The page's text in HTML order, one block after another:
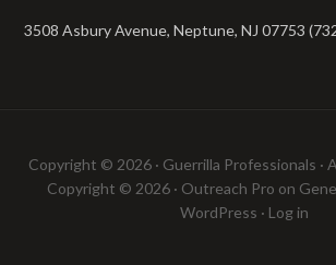
3508 Asbury Avenue, Neptune, NJ 07753
Copyright © 2026 · Guerrilla Professionals ·
Copyright © 2026 · Outreach Pro on
WordPress · Log in